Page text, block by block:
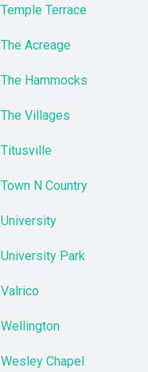
Temple Terrace
The Acreage
The Hammocks
The Villages
Titusville
Town N Country
University
University Park
Valrico
Wellington
Wesley Chapel